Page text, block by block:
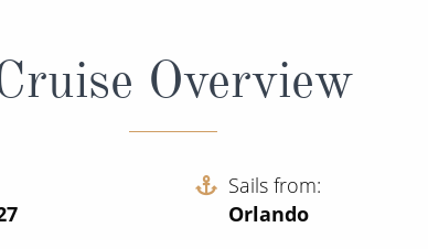
Overview
Sails from
Orlando